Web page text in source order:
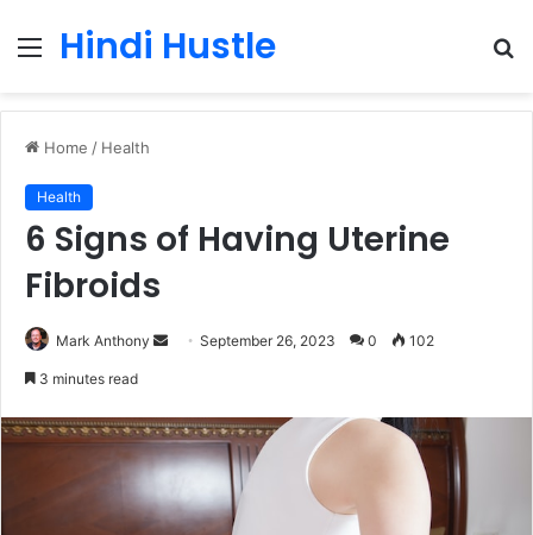
Menu
Hindi Hustle
Home / Health
Health
6 Signs of Having Uterine
Fibroids
Mark Anthony
SendSeptember 26, 2023 0 102
3 minutes read